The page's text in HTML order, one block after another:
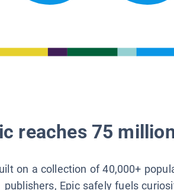
reaches 75
on a collection of 40,000+
publishers, Epic safely fuels